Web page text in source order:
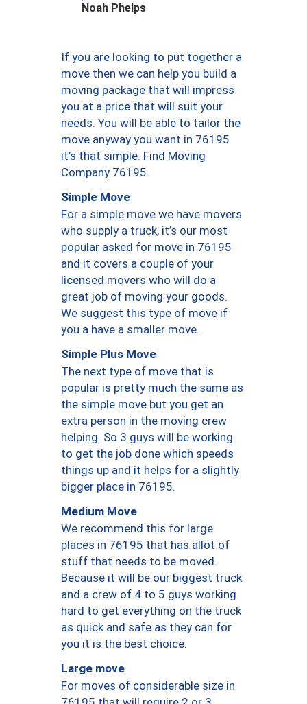
Noah Phelps
If you are looking to put together a
move then we can help you build a
moving package that will impress
you at a price that will suit your
needs. You will be able to tailor the
move anyway you want in 76195
it’s that simple. Find Moving
Company 76195.
Simple Move
For a simple move we have movers
who supply a truck, it’s our most
popular asked for move in 76195
and it covers a couple of your
licensed movers who will do a
great job of moving your goods.
We suggest this type of move if
you a have a smaller move.
Simple Plus Move
The next type of move that is
popular is pretty much the same as
the simple move but you get an
extra person in the moving crew
helping. So 3 guys will be working
to get the job done which speeds
things up and it helps for a slightly
bigger place in 76195.
Medium Move
We recommend this for large
places in 76195 that has allot of
stuff that needs to be moved.
Because it will be our biggest truck
and a crew of 4 to 5 guys working
hard to get everything on the truck
as quick and safe as they can for
you it is the best choice.
Large move
For moves of considerable size in